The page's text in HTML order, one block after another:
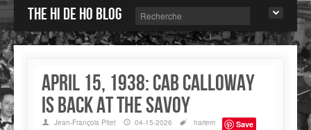
The Hi de Ho blog
April 15, 1938: Cab Calloway
is back at the Savoy
Jean-François Pitet 04-15-2026 harlem Save